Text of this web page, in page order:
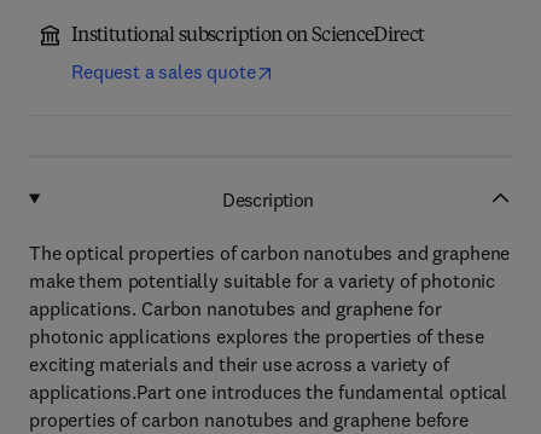
Institutional subscription on ScienceDirect
Request a sales quote
Description
The optical properties of carbon nanotubes and graphene
make them potentially suitable for a variety of photonic
applications. Carbon nanotubes and graphene for
photonic applications explores the properties of these
exciting materials and their use across a variety of
applications.Part one introduces the fundamental optical
properties of carbon nanotubes and graphene before